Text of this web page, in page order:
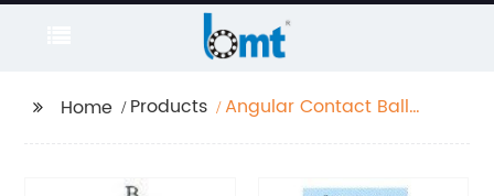
Home Products
Angular Contact Ball